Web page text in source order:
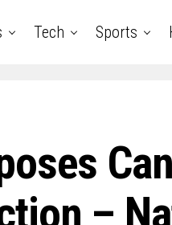
Tech Sports
–